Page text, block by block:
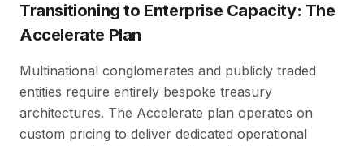
Transitioning to Enterprise Capacity: The
Accelerate Plan
Multinational conglomerates and publicly traded
entities require entirely bespoke treasury
architectures. The Accelerate plan operates on
custom pricing to deliver dedicated operational